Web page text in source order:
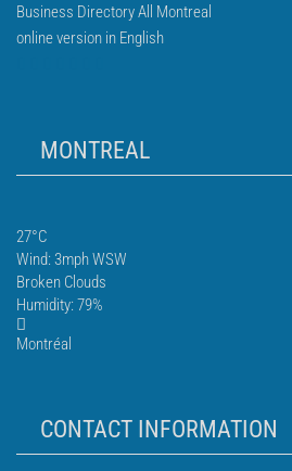
Business Directory All Montreal
online version in English
MONTREAL
27°C
Wind: 3mph WSW
Broken Clouds
Humidity: 79%
Montréal
CONTACT INFORMATION